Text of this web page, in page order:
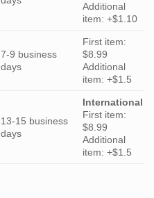
Additional
item: +$1.10
7-9 business
days
First item:
$8.99
Additional
item: +$1.5
13-15 business
days
International
First item:
$8.99
Additional
item: +$1.5